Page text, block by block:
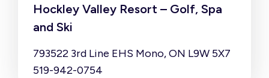
Hockley Valley Resort – Golf, Spa
and Ski
793522 3rd Line EHS Mono, ON L9W 5X7
519-942-0754